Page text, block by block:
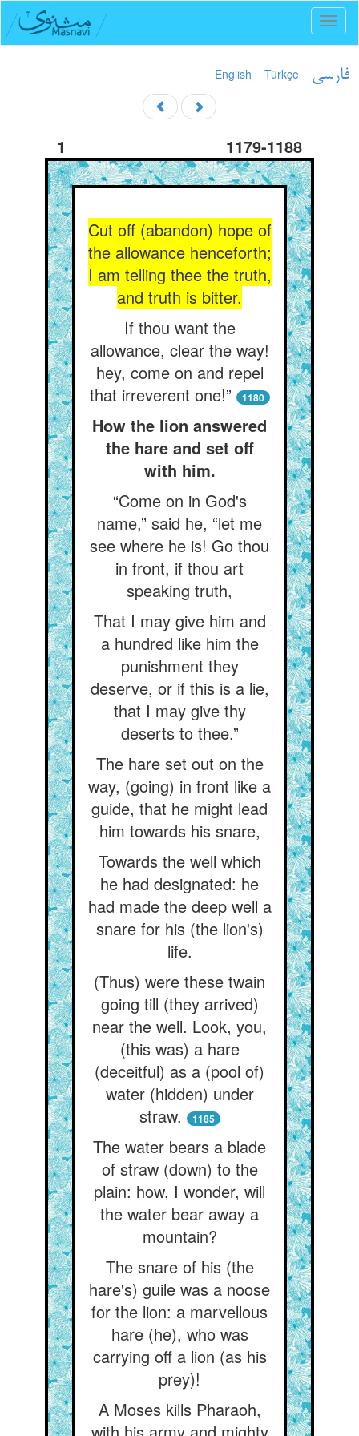
English Türkçe فارسی
1 1179-1188
Cut off (abandon) hope of
the allowance henceforth;
I am telling thee the truth,
and truth is bitter.
If thou want the
allowance, clear the way!
hey, come on and repel
that irreverent one!”
1180
How the lion answered
the hare and set off
with him.
“Come on in God's
name,” said he, “let me
see where he is! Go thou
in front, if thou art
speaking truth,
That I may give him and
a hundred like him the
punishment they
deserve, or if this is a lie,
that I may give thy
deserts to thee.”
The hare set out on the
way, (going) in front like a
guide, that he might lead
him towards his snare,
Towards the well which
he had designated: he
had made the deep well a
snare for his (the lion's)
life.
(Thus) were these twain
going till (they arrived)
near the well. Look, you,
(this was) a hare
(deceitful) as a (pool of)
water (hidden) under
straw.
1185
The water bears a blade
of straw (down) to the
plain: how, I wonder, will
the water bear away a
mountain?
The snare of his (the
hare's) guile was a noose
for the lion: a marvellous
hare (he), who was
carrying off a lion (as his
prey)!
A Moses kills Pharaoh,